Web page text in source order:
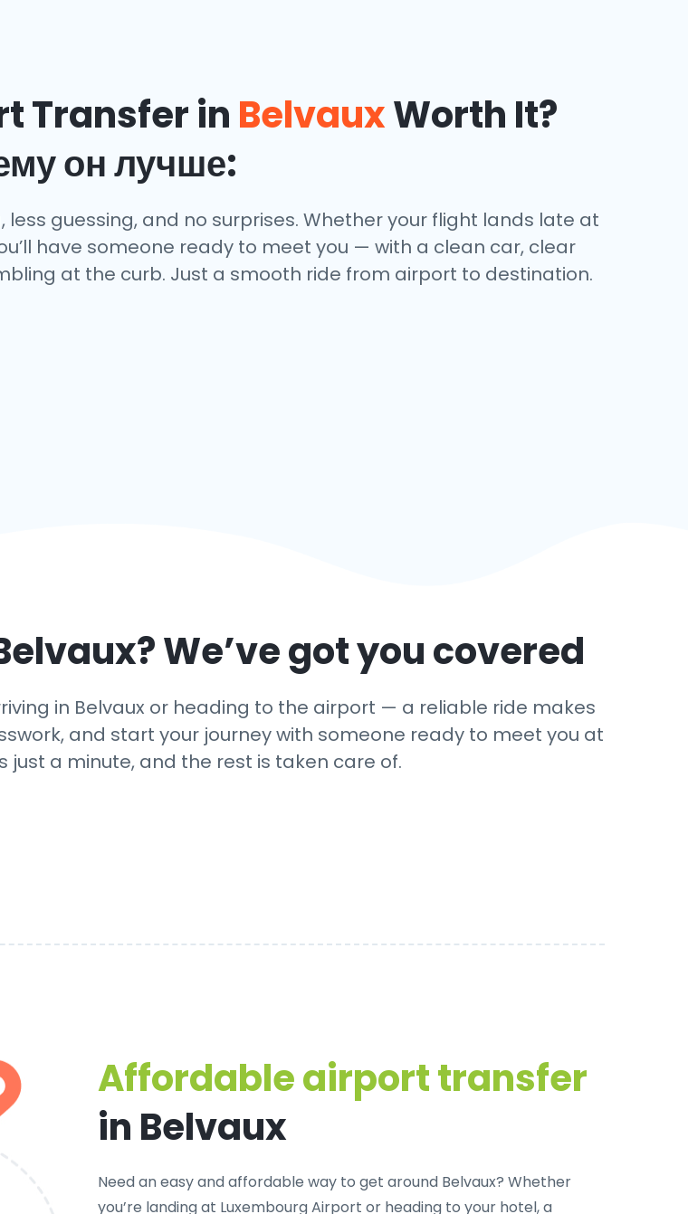
Transfer in BelvauxWorth It?
он лучше:
guessing, and no surprises. Whether your flight lands late at
have someone ready to meet you — with a clean car, clear
at the curb. Just a smooth ride from airport to destination.
? We’ve got you covered
in Belvaux or heading to the airport — a reliable ride makes
and start your journey with someone ready to meet you at
just a minute, and the rest is taken care of.
Affordable airport transfer
in Belvaux
Need aneasy and affordable way to get around Belvaux? Whether
you’re landing at Luxembourg Airport or heading to your hotel, a